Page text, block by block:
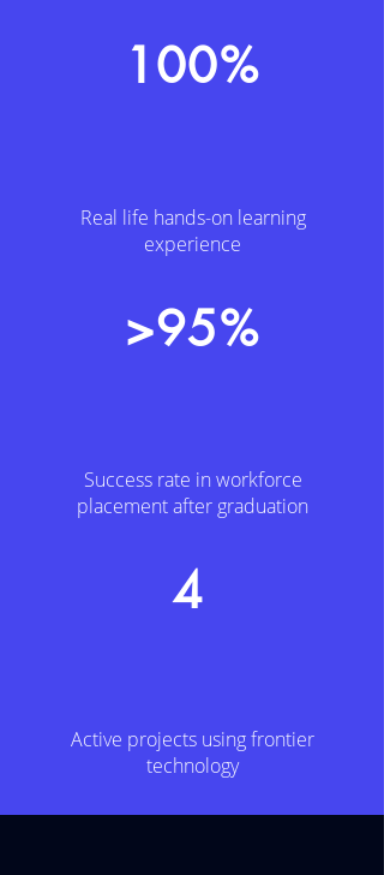
100%
Real life hands-on learning
experience
>95%
Success rate in workforce
placement after graduation
4
Active projects using frontier
technology